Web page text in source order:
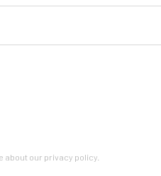
about our privacy policy.